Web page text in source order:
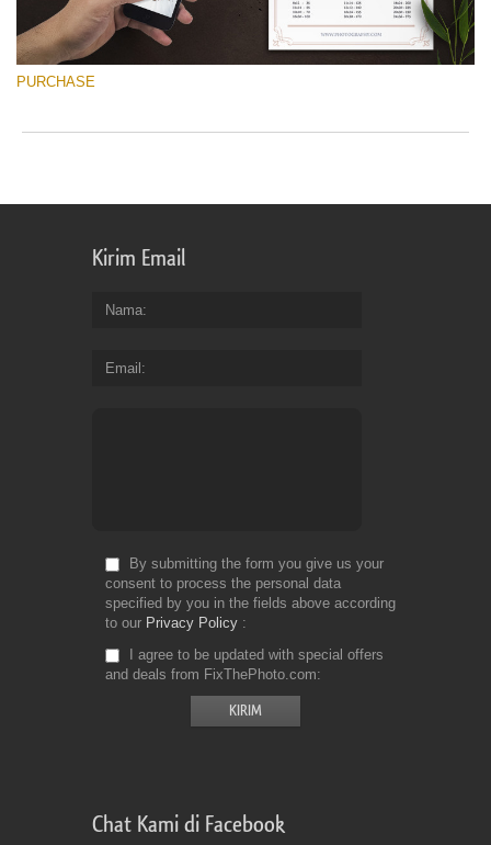
PURCHASE
Kirim Email
Nama
Email
By submitting the form you give us your
consent to process the personal data
specified by you in the fields above according
to our Privacy Policy
I agree to be updated with special offers
and deals from FixThePhoto.com
Chat Kami di Facebook